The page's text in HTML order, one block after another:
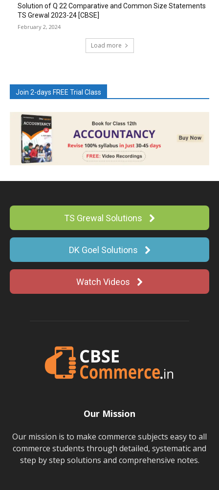
Solution of Q 22 Comparative and Common Size Statements
TS Grewal 2023-24 [CBSE]
February 2, 2024
Load more
Join 2-days FREE Trial Class
TS Grewal Solutions
DK Goel Solutions
Watch Videos
Our Mission
Our mission is to make commerce subjects easy to all
commerce students through detailed, systematic and
step by step solutions and comprehensive notes.